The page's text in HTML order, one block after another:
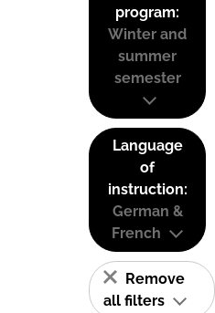
program:
Winter and
summer
semester
Language
of
instruction:
German &
French
Remove
all filters